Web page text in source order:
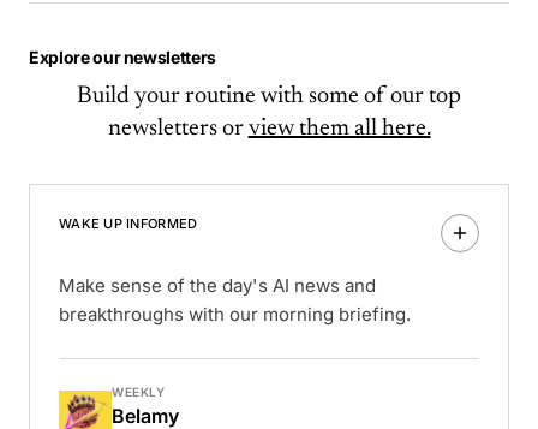
Explore our newsletters
Build your routine with some of our top
newsletters or view them all here.
WAKE UP INFORMED
Make sense of the day's AI news and
breakthroughs with our morning briefing.
WEEKLY
Belamy